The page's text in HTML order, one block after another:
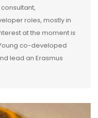
roles, mostly in
at the moment is
co-developed
lead an Erasmus